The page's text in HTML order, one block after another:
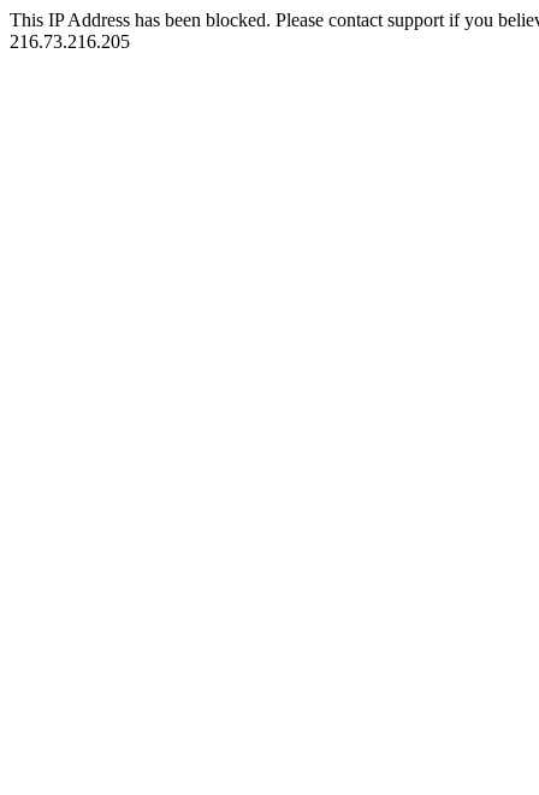
This IP Address has been blocked. Please contact support if you
216.73.216.205